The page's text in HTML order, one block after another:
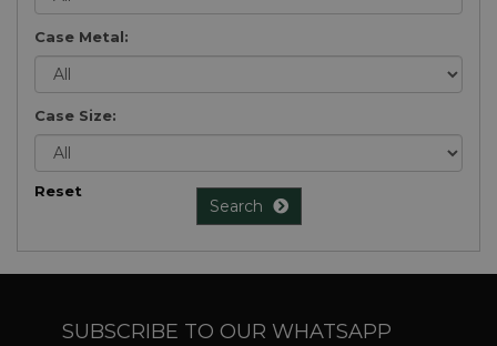
Case Metal:
Case Size:
Reset
Search
SUBSCRIBE TO OUR WHATSAPP